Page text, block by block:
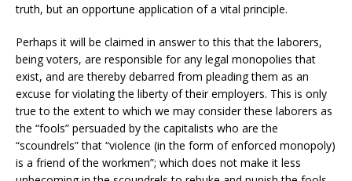
truth, but an opportune application of a vital principle.
Perhaps it will be claimed in answer to this that the laborers,
being voters, are responsible for any legal monopolies that
exist, and are thereby debarred from pleading them as an
excuse for violating the liberty of their employers. This is only
true to the extent to which we may consider these laborers as
the “fools” persuaded by the capitalists who are the
“scoundrels” that “violence (in the form of enforced monopoly)
is a friend of the workmen”; which does not make it less